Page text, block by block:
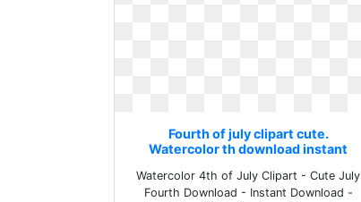
Fourth of july clipart cute.
Watercolor th download instant
Watercolor 4th of July Clipart - Cute July
Fourth Download - Instant Download -